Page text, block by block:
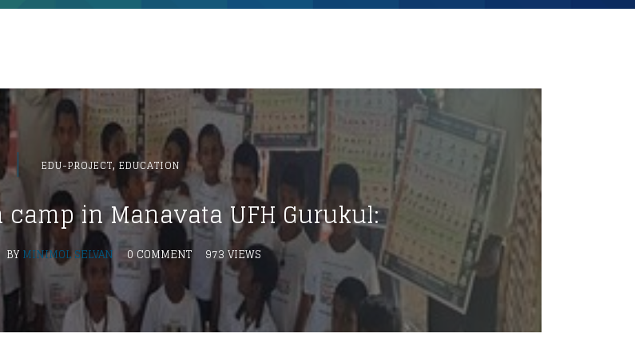
EDU-PROJECT,EDUCATION
in Manavata UFH Gurukul:
BYMINIMOL SELVAN 0 COMMENT 973 VIEWS